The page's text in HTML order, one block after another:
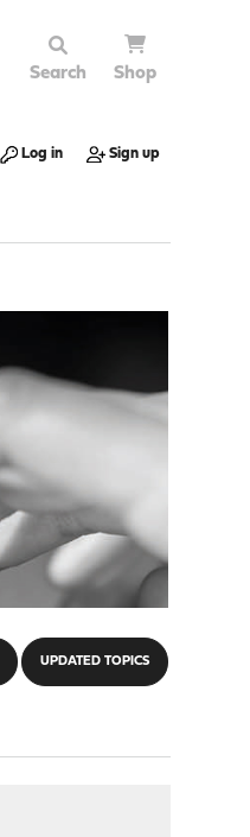
Search Shop
Log in Sign up
UPDATED TOPICS